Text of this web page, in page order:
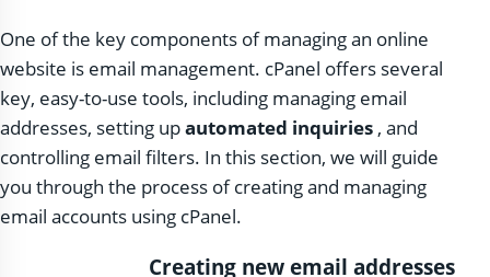
One of the key components of managing an online
website is email management. cPanel offers several
key, easy-to-use tools, including managing email
addresses, setting upautomated inquiries , and
controlling email filters. In this section, we will guide
you through the process of creating and managing
email accounts using cPanel.
Creating new email addresses